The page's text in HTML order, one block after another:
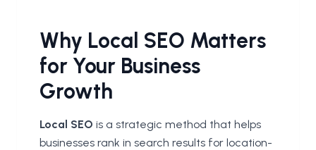
Why Local SEO Matters
for Your Business
Growth
Local SEO is a strategic method that helps
businesses rank in search results for location-